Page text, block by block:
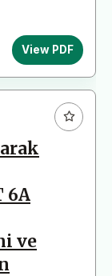
View PDF
6A
ve